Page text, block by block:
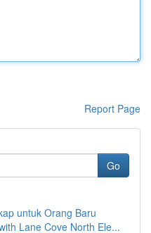
Report Page
Go
untuk Orang Baru
Lane Cove North Ele...